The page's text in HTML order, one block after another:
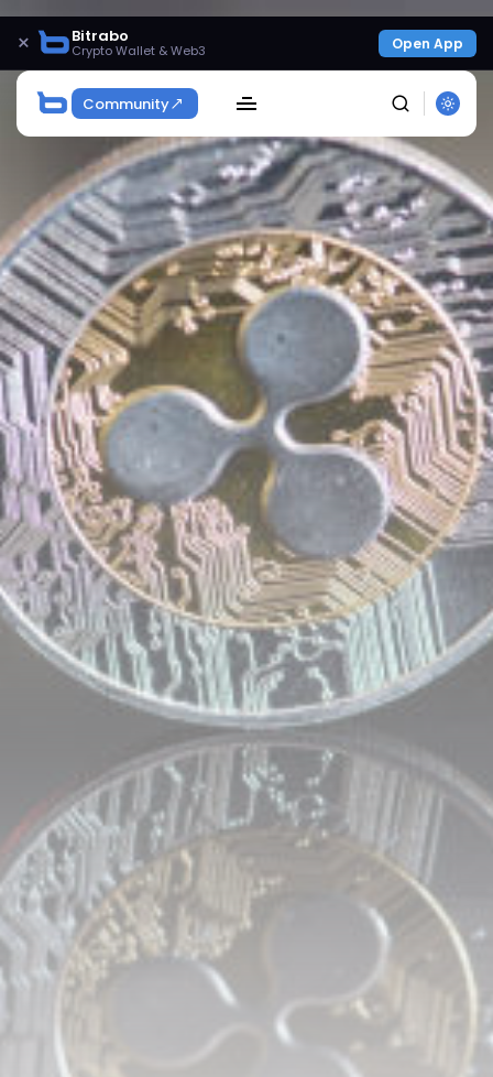
× Bitrabo
Crypto Wallet & Web3 Open App
Community
SEARCH
Get Exclusive Access
Be the first to spot new listings, catch hidden
airdrops, and receive alpha calls before it hits the
timeline. From meme gems to serious signals, token
plays to earning tips — this is where crypto gets real.
Join the Community
NEWSLETTER
By clicking the 'Sign Up' button, you confirm that you have
read and agreed to ourTerms of UseandPrivacy Policy